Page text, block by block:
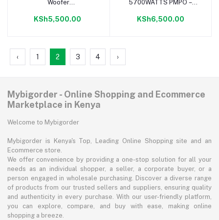
Woofer
10000W
KSh5,500.00
5700WATTS PMPO –
KSh6,500.00
‹ 1 2 3 4 ›
Mybigorder - Online Shopping and Ecommerce
Marketplace in Kenya
Welcome to Mybigorder
Mybigorder is Kenya's Top, Leading Online Shopping site and an
Ecommerce store.
We offer convenience by providing a one-stop solution for all your
needs as an individual shopper, a seller, a corporate buyer, or a
person engaged in wholesale purchasing. Discover a diverse range
of products from our trusted sellers and suppliers, ensuring quality
and authenticity in every purchase. With our user-friendly platform,
you can explore, compare, and buy with ease, making online
shopping a breeze.